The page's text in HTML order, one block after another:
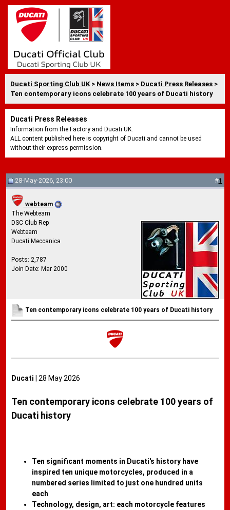
Ducati Sporting Club UK > News Items > Ducati Press Releases >
Ten contemporary icons celebrate 100 years of Ducati history
Ducati Press Releases
Information from the Factory and Ducati UK.
ALL content published here is copyright of Ducati and cannot be used
without their express permission.
28-May-2026, 23:00 #1
webteam
The Webteam
DSC Club Rep
Webteam
Ducati Meccanica
Posts: 2,787
Join Date: Mar 2000
Ten contemporary icons celebrate 100 years of Ducati history
Ducati | 28 May 2026
Ten contemporary icons celebrate 100 years of
Ducati history
Ten significant moments in Ducati's history have
inspired ten unique motorcycles, produced in a
numbered series limited to just one hundred units
each
Technology, design, art: each motorcycle features